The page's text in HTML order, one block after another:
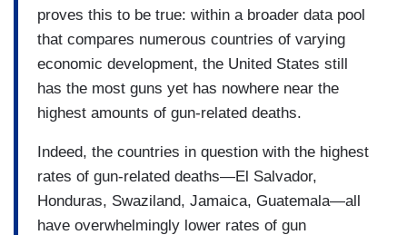
proves this to be true: within a broader data pool
that compares numerous countries of varying
economic development, the United States still
has the most guns yet has nowhere near the
highest amounts of gun-related deaths.
Indeed, the countries in question with the highest
rates of gun-related deaths—El Salvador,
Honduras, Swaziland, Jamaica, Guatemala—all
have overwhelmingly lower rates of gun